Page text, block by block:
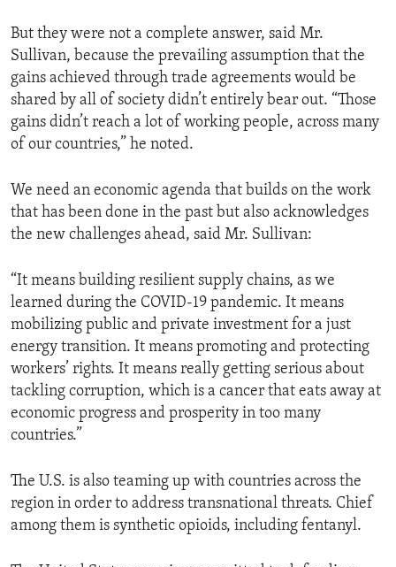
But they were not a complete answer, said Mr.
Sullivan, because the prevailing assumption that the
gains achieved through trade agreements would be
shared by all of society didn’t entirely bear out. “Those
gains didn’t reach a lot of working people, across many
of our countries,” he noted.
We need an economic agenda that builds on the work
that has been done in the past but also acknowledges
the new challenges ahead, said Mr. Sullivan:
“It means building resilient supply chains, as we
learned during the COVID-19 pandemic. It means
mobilizing public and private investment for a just
energy transition. It means promoting and protecting
workers’ rights. It means really getting serious about
tackling corruption, which is a cancer that eats away at
economic progress and prosperity in too many
countries.”
The U.S. is also teaming up with countries across the
region in order to address transnational threats. Chief
among them is synthetic opioids, including fentanyl.